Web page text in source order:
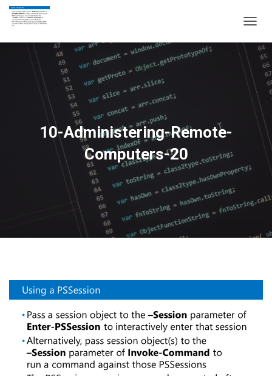
O
G
L
N
T
N
10-Administering-Remote-
Computers-20